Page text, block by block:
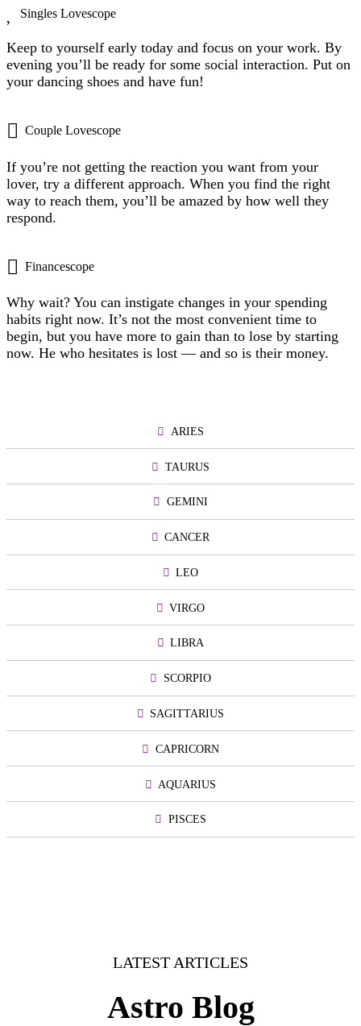
Singles Lovescope
Keep to yourself early today and focus on your work. By
evening you’ll be ready for some social interaction. Put on
your dancing shoes and have fun!
Couple Lovescope
If you’re not getting the reaction you want from your
lover, try a different approach. When you find the right
way to reach them, you’ll be amazed by how well they
respond.
Financescope
Why wait? You can instigate changes in your spending
habits right now. It’s not the most convenient time to
begin, but you have more to gain than to lose by starting
now. He who hesitates is lost — and so is their money.
ARIES
TAURUS
GEMINI
CANCER
LEO
VIRGO
LIBRA
SCORPIO
SAGITTARIUS
CAPRICORN
AQUARIUS
PISCES
LATEST ARTICLES
Astro Blog